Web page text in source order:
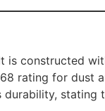
is constructed
rating for dust
stating